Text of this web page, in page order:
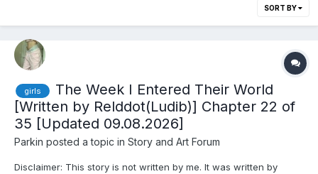
SORT BY
girls
The Week I Entered Their World
[Written by Relddot(Ludib)] Chapter 22 of
35 [Updated 09.08.2026]
Parkin posted a topic in Story and Art Forum
Disclaimer: This story is not written by me. It was written by